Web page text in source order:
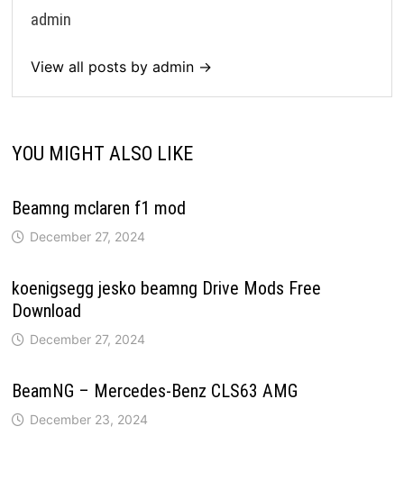
admin
View all posts by admin →
YOU MIGHT ALSO LIKE
Beamng mclaren f1 mod
December 27, 2024
koenigsegg jesko beamng Drive Mods Free
Download
December 27, 2024
BeamNG – Mercedes-Benz CLS63 AMG
December 23, 2024